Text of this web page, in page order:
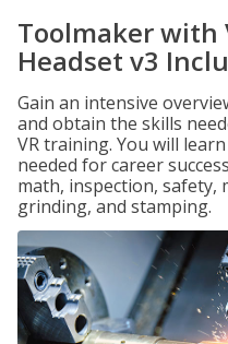
Toolmaker with
Headset v3
Gain an intensive
and obtain the skills
VR training. You will
needed for career
math, inspection, safety,
grinding, and stamping.